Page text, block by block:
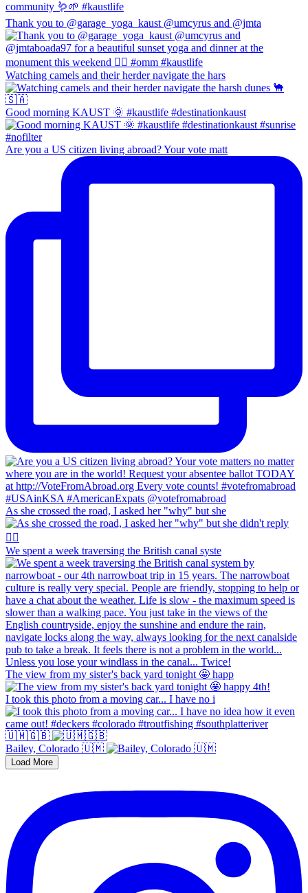
Thank you to @garage_yoga_kaust @umcyrus and @jmta
Watching camels and their herder navigate the hars
Good morning KAUST 🌞 #kaustlife #destinationkaust
Are you a US citizen living abroad? Your vote matt
As she crossed the road, I asked her "why" but she
We spent a week traversing the British canal syste
The view from my sister's back yard tonight 🤩 happ
I took this photo from a moving car... I have no i
🇺🇲🇬🇧
Bailey, Colorado 🇺🇲
Load More